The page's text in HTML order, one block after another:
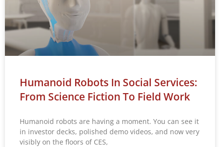
Humanoid Robots In Social Services:
From Science Fiction To Field Work
Humanoid robots are having a moment. You can see it
in investor decks, polished demo videos, and now very
visibly on the floors of CES,